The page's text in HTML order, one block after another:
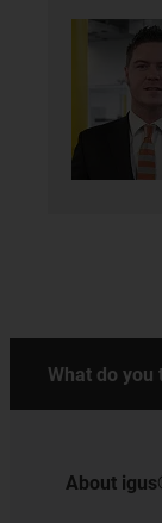
What do you
About